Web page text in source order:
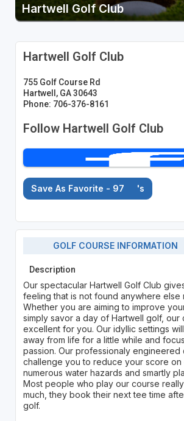
Hartwell Golf Club
Hartwell Golf Club
755 Golf Course Rd
Hartwell, GA 30643
Phone: 706-376-8161
Follow Hartwell Golf Club
Save As Favorite - 97 's
GOLF COURSE INFORMATION
Description
Our spectacular Hartwell Golf Club
feeling that is not found anywhere else
Whether you are aiming to improve
simply savor a day of Hartwell golf, our
excellent for you. Our idyllic settings
away from life for a little while and
passion. Our professionaly engineered
challenge you to reduce your score on
numerous water hazards and smartly
Most people who play our course
much, they book their next tee time
golf.